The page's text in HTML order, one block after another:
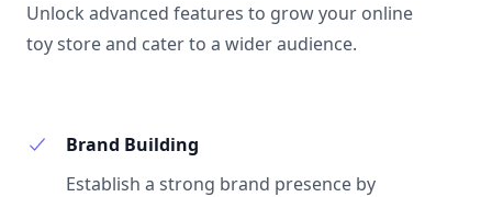
Unlock advanced features to grow your online
toy store and cater to a wider audience.
Brand Building
Establish a strong brand presence by